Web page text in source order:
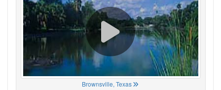
Brownsville, Texas